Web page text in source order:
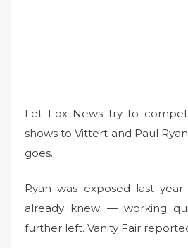
Let Fox News try to
shows to Vittert and Paul
goes.
Ryan was exposed last
already knew — working
further left. Vanity Fair